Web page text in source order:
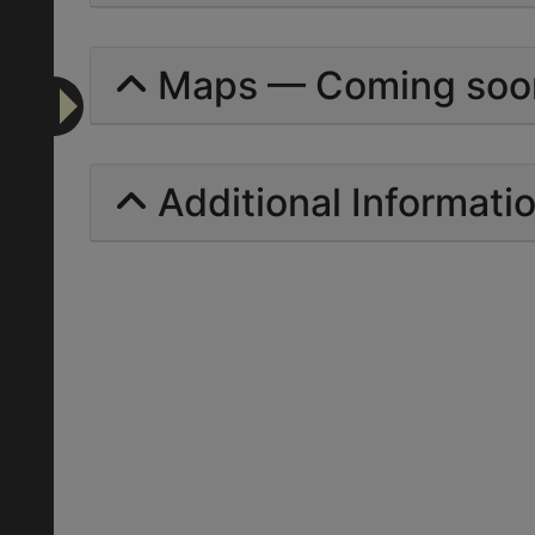
Maps — Coming
Additional